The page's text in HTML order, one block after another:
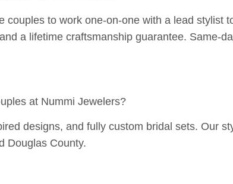
couples to work one-on-one with a lead stylist
a lifetime craftsmanship guarantee. Same-
at Nummi Jewelers?
designs, and fully custom bridal sets. Our
Douglas County.